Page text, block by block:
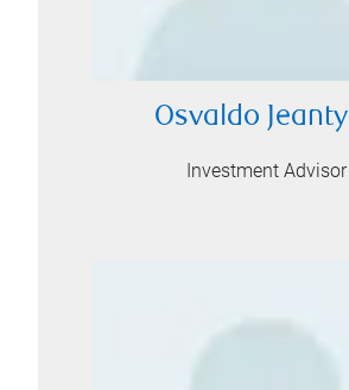
Osvaldo Jeanty
Investment Advisor